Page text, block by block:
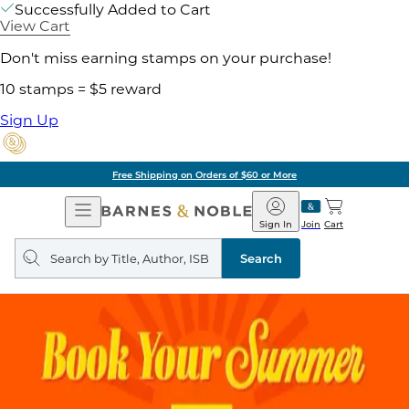
Successfully Added to Cart
View Cart
Don't miss earning stamps on your purchase!
10 stamps = $5 reward
Sign Up
Free Shipping on Orders of $60 or More
Open
Navigation
Barnes
&
Noble
Join
Sign In Cart
Search
query
Search